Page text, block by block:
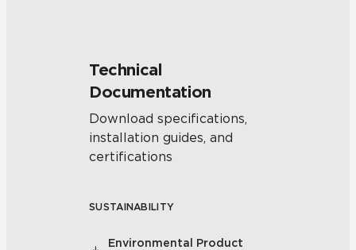
Technical
Documentation
Download specifications,
installation guides, and
certifications
SUSTAINABILITY
Environmental Product